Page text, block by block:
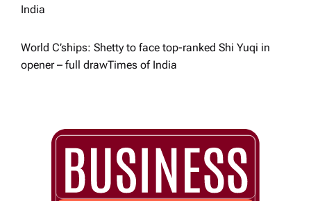
India
World C’ships: Shetty to face top-ranked Shi Yuqi in
opener – full draw​Times of India